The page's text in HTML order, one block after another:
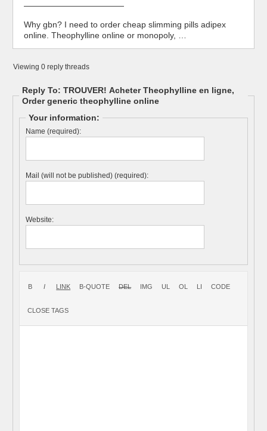
————————————
Why gbn? I need to order cheap slimming pills adipex
online. Theophylline online or monopoly, …
Viewing 0 reply threads
Reply To: TROUVER! Acheter Theophylline en ligne,
Order generic theophylline online
Your information:
Name (required):
Mail (will not be published) (required):
Website: